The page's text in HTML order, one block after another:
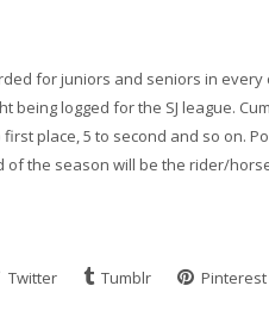
for juniors and seniors in
being logged for the SJ league.
first place, 5 to second and so on.
of the season will be the rider/
Twitter Tumblr Pinterest